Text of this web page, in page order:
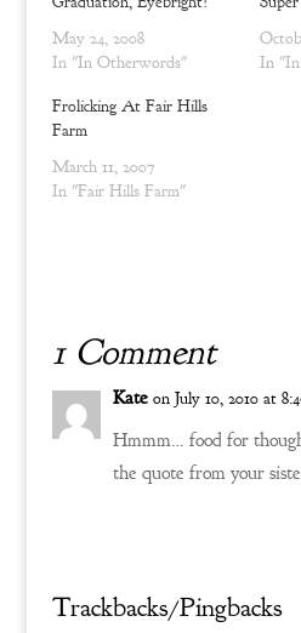
i
n
e
w
i
n
w
)
s
e
w
i
)
May 24, 2008
In "In Otherwords"
In
Frolicking At Fair Hills
Farm
March 11, 2007
In "Fair Hills Farm"
1 Comment
Kate on July 10, 2010 at
Hmmm… food for
the quote from your
Trackbacks/Pingbacks